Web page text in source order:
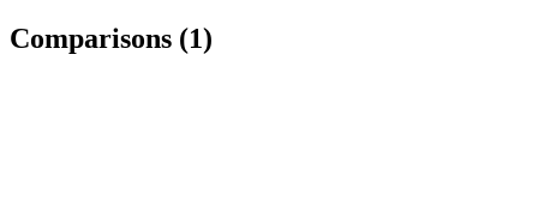
Comparisons (1)